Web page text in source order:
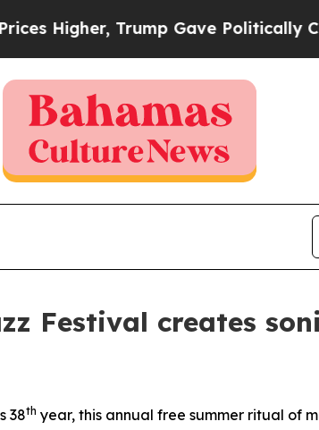
Politically Connected oil
Festival creates
38th year, this annual free summer ritual of